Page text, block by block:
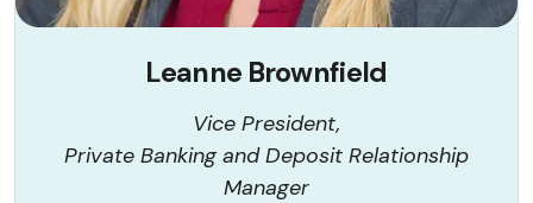
Leanne Brownfield
Vice President,
Private Banking and Deposit Relationship
Manager